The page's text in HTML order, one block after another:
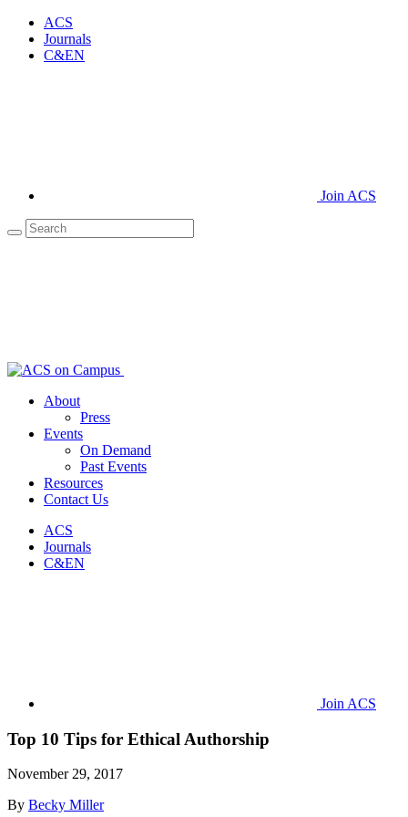
ACS
Journals
C&EN
Join ACS
About
Press
Events
On Demand
Past Events
Resources
Contact Us
ACS
Journals
C&EN
Join ACS
Top 10 Tips for Ethical Authorship
November 29, 2017
By Becky Miller